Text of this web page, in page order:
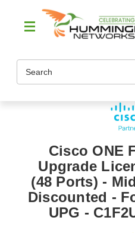
Cisco ONE
Upgrade
(48 Ports) -
Discounted -
UPG -